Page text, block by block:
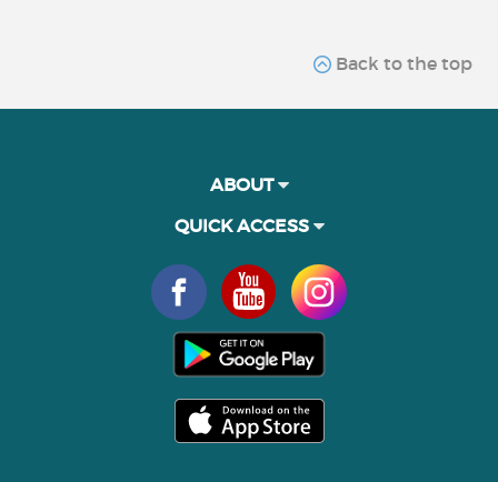
Back to the top
ABOUT
QUICK ACCESS